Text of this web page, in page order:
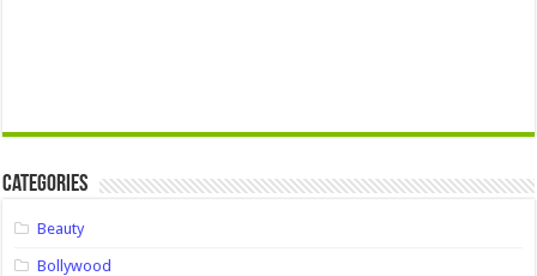
Categories
Beauty
Bollywood